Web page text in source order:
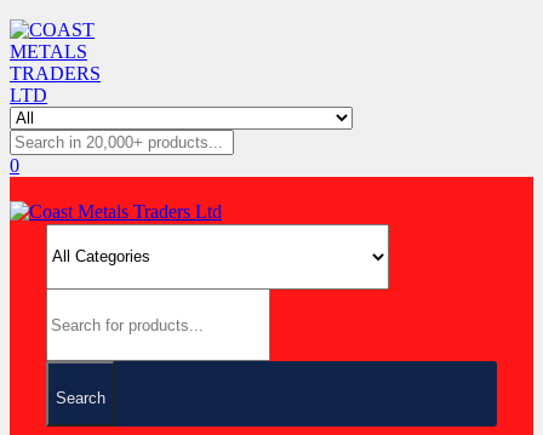
0
Search